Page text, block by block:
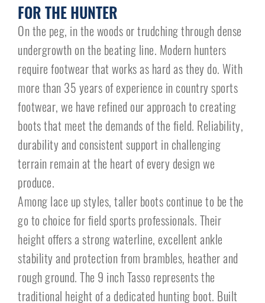
FOR THE HUNTER
On the peg, in the woods or trudching through dense
undergrowth on the beating line. Modern hunters
require footwear that works as hard as they do. With
more than 35 years of experience in country sports
footwear, we have refined our approach to creating
boots that meet the demands of the field. Reliability,
durability and consistent support in challenging
terrain remain at the heart of every design we
produce.
Among lace up styles, taller boots continue to be the
go to choice for field sports professionals. Their
height offers a strong waterline, excellent ankle
stability and protection from brambles, heather and
rough ground. The 9 inch Tasso represents the
traditional height of a dedicated hunting boot. Built